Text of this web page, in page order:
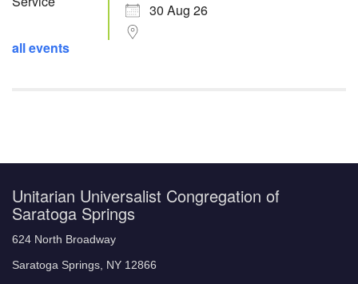
30 Aug 26
all events
Unitarian Universalist Congregation of
Saratoga Springs
624 North Broadway
Saratoga Springs, NY 12866